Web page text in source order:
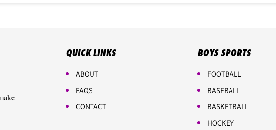
QUICK LINKS
ABOUT
FAQS
CONTACT
BOYS SPORTS
FOOTBALL
BASEBALL
BASKETBALL
HOCKEY